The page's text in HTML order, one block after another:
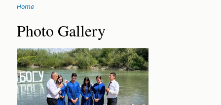
navigation
You
are
here
Home
Back
to
top
Photo Gallery